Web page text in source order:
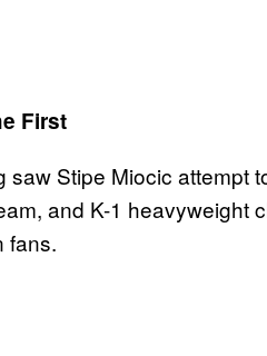
First
Stipe Miocic attempt
and K-1 heavyweight
fans.